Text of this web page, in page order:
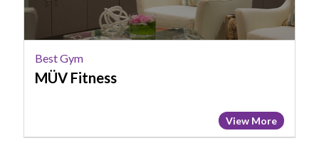
Best Gym
MÜV Fitness
View More